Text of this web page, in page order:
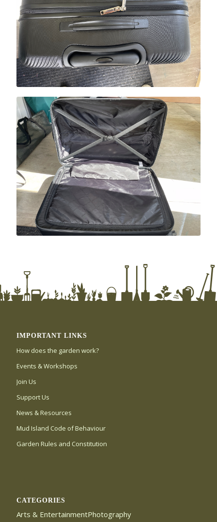
IMPORTANT LINKS
How does the garden work?
Events & Workshops
Join Us
Support Us
News & Resources
Mud Island Code of Behaviour
Garden Rules and Constitution
CATEGORIES
Arts & EntertainmentPhotography